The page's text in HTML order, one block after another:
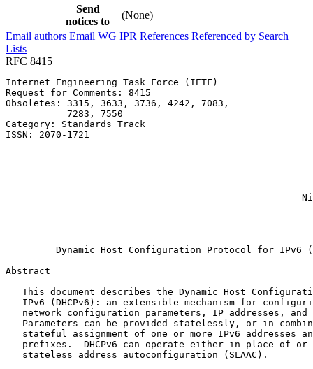
Send
notices to
(None)
Email authors Email WG IPR References Referenced by Search
Lists
RFC 8415
Internet Engineering Task Force (IETF)
Request for Comments: 8415
Obsoletes: 3315, 3633, 3736, 4242, 7083,
7283, 7550
Category: Standards Track
ISSN: 2070-1721
Dynamic Host Configuration Protocol for IPv6
Abstract
This document describes the Dynamic Host
IPv6 (DHCPv6): an extensible mechanism for
network configuration parameters, IP addresses, and
Parameters can be provided statelessly, or in
stateful assignment of one or more IPv6 addresses
prefixes.  DHCPv6 can operate either in place of or
   stateless address autoconfiguration (SLAAC).